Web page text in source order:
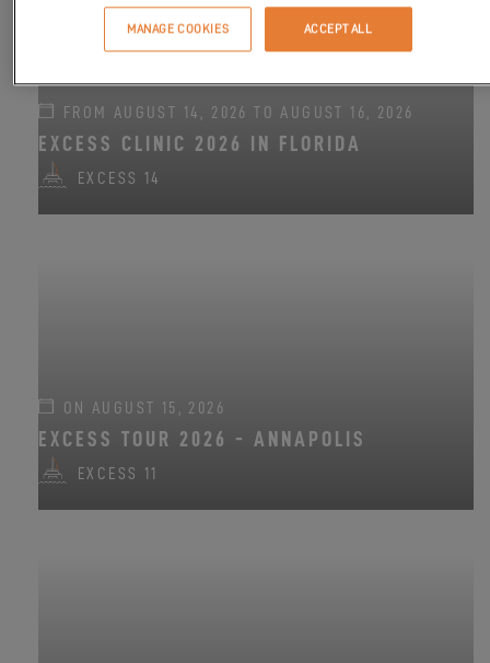
FROM AUGUST 14, 2026 TO AUGUST 16, 2026
EXCESS CLINIC 2026 IN FLORIDA
EXCESS 14
ON AUGUST 15, 2026
EXCESS TOUR 2026 - ANNAPOLIS
EXCESS 11
MANAGE COOKIES ACCEPT ALL